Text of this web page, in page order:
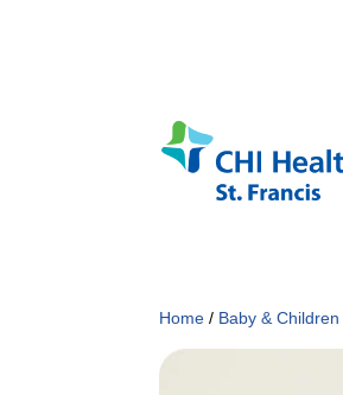
Home / Baby & Children